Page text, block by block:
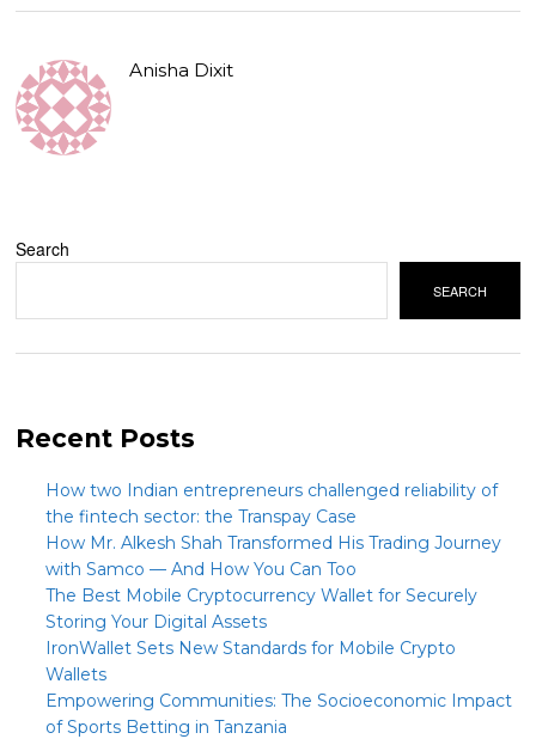
Anisha Dixit
Search
SEARCH
Recent Posts
How two Indian entrepreneurs challenged reliability of
the fintech sector: the Transpay Case
How Mr. Alkesh Shah Transformed His Trading Journey
with Samco — And How You Can Too
The Best Mobile Cryptocurrency Wallet for Securely
Storing Your Digital Assets
IronWallet Sets New Standards for Mobile Crypto
Wallets
Empowering Communities: The Socioeconomic Impact
of Sports Betting in Tanzania